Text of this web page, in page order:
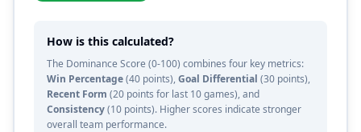
How is this calculated?
The Dominance Score (0-100) combines four key metrics:
Win Percentage(40 points),Goal Differential (30 points),
Recent Form (20 points for last 10 games), and
Consistency(10 points). Higher scores indicate stronger
overall team performance.